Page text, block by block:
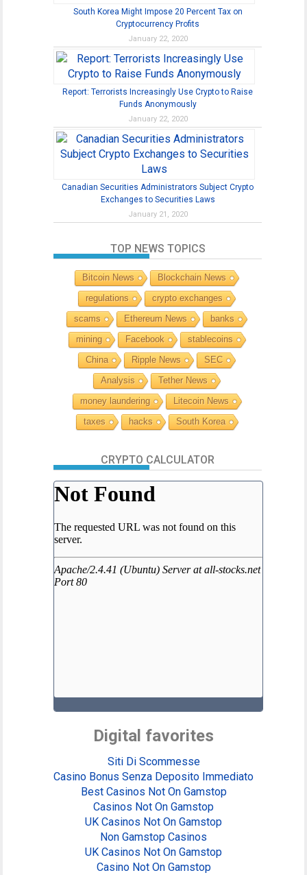
South Korea Might Impose 20 Percent Tax on
Cryptocurrency Profits
January 22, 2020
Report: Terrorists Increasingly Use Crypto to Raise
Funds Anonymously
January 22, 2020
Canadian Securities Administrators Subject Crypto
Exchanges to Securities Laws
January 21, 2020
TOP NEWS TOPICS
Bitcoin News
Blockchain News
regulations
crypto exchanges
scams
Ethereum News
banks
mining
Facebook
stablecoins
China
Ripple News
SEC
Analysis
Tether News
money laundering
Litecoin News
taxes
hacks South Korea
CRYPTO CALCULATOR
Digital favorites
Siti Di Scommesse
Casino Bonus Senza Deposito Immediato
Best Casinos Not On Gamstop
Casinos Not On Gamstop
UK Casinos Not On Gamstop
Non Gamstop Casinos
UK Casinos Not On Gamstop
Casino Not On Gamstop